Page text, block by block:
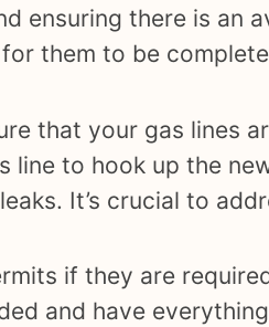
ensuring there is an
them to be
that your gas lines
line to hook up the
It’s crucial to
if they are
and have